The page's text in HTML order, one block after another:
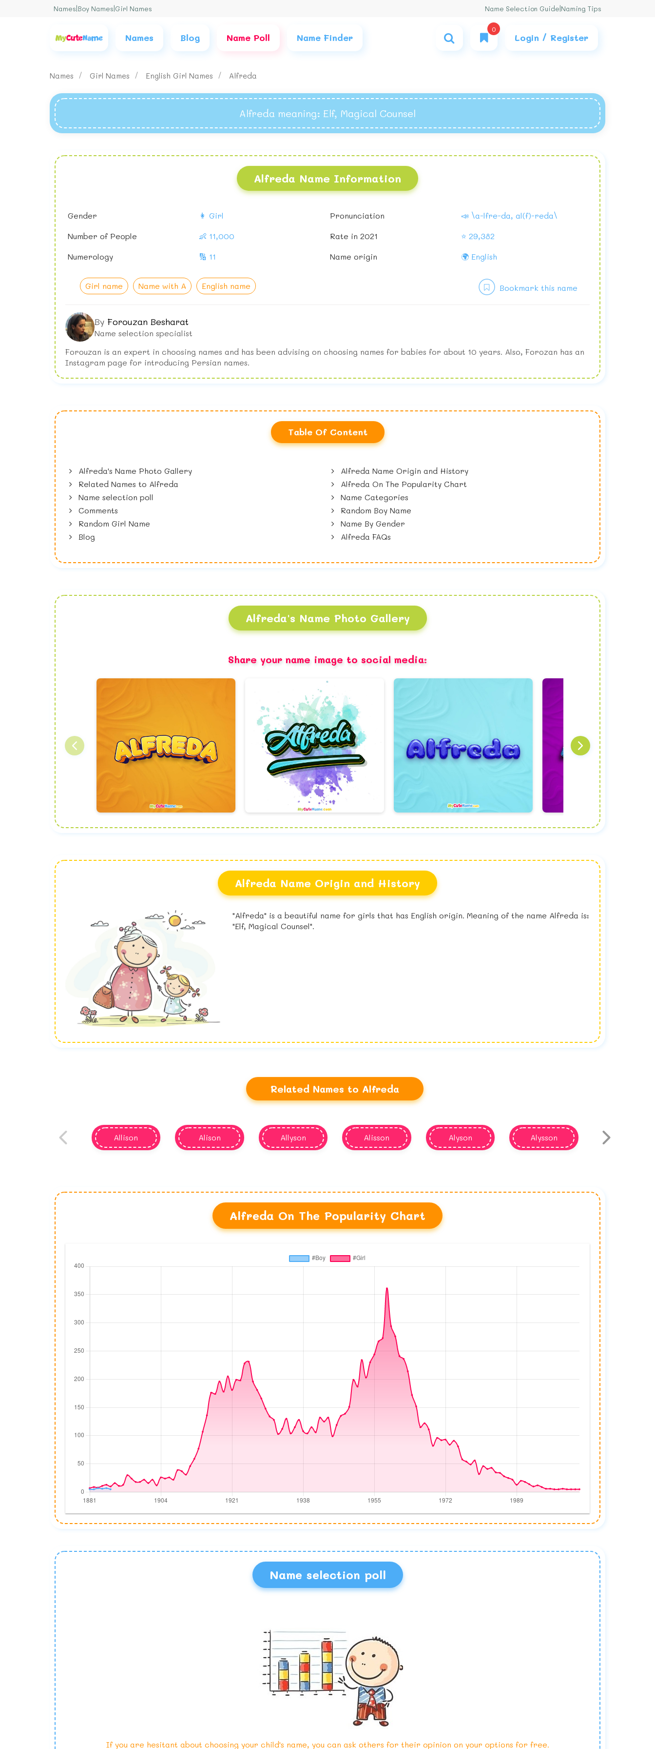
Names Boy Names Girl Names Name Selection Guide Naming Tips
Names Blog Name Poll Name Finder
0
Login / Register
Names Girl Names English Girl Names Alfreda
Alfreda meaning: Elf, Magical Counsel
Alfreda Name Information
Gender 👩 Girl Pronunciation
📣 \a-lfre-da, al(f)-reda\
Number of People
👶 11,000 Rate in 2021
⭐ 29,382
Numerology
🔢 11 Name origin 🌍 English
Girl name Name with A English name Bookmark this name
By Forouzan Besharat
Name selection specialist
Forouzan is an expert in choosing names and has been advising on choosing names for babies for about 10 years. Also, Forozan has an
Instagram page for introducing Persian names.
Table Of Content
Alfreda's Name Photo Gallery
Alfreda Name Origin and History
Related Names to Alfreda
Alfreda On The Popularity Chart
Name selection poll
Name Categories
Comments
Random Boy Name
Random Girl Name
Name By Gender
Blog
Alfreda FAQs
Alfreda's Name Photo Gallery
Share your name image to social media:
Alfreda Name Origin and History
"Alfreda" is a beautiful name for girls that has English origin. Meaning of the name Alfreda is:
"Elf, Magical Counsel".
Related Names to Alfreda
Allison Alison Allyson Alisson Alyson Alysson
Alfreda On The Popularity Chart
Name selection poll
If you are hesitant about choosing your child's name, you can ask others for their opinion on your options for free.